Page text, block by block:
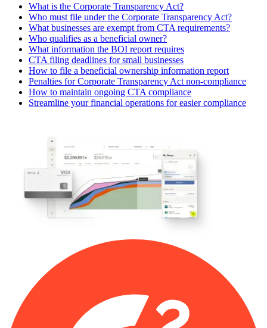
What is the Corporate Transparency Act?
Who must file under the Corporate Transparency Act?
What businesses are exempt from CTA requirements?
Who qualifies as a beneficial owner?
What information the BOI report requires
CTA filing deadlines for small businesses
How to file a beneficial ownership information report
Penalties for Corporate Transparency Act non-compliance
How to maintain ongoing CTA compliance
Streamline your financial operations for easier compliance